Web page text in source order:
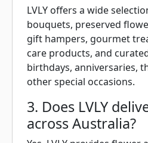
LVLY offers a wide
bouquets, preserved
gift hampers, gourmet
care products, and
birthdays, anniversaries,
other special occasions.
3. Does LVLY
across Australia?